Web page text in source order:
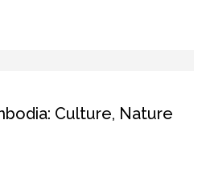
Culture, Nature